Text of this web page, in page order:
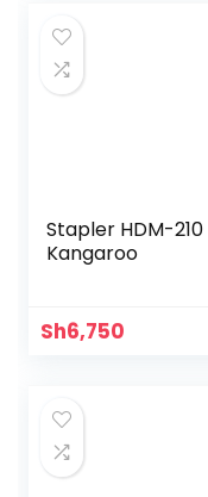
Stapler HDM-210
Kangaroo
Sh6,750